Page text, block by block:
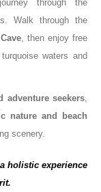
through the
Walk through the
, then enjoy free
waters and
adventure seekers,
nature and beach
scenery.
holistic experience